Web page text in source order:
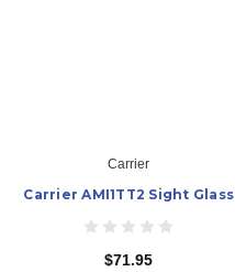
Carrier
Carrier AMI1TT2 Sight Glass
$71.95